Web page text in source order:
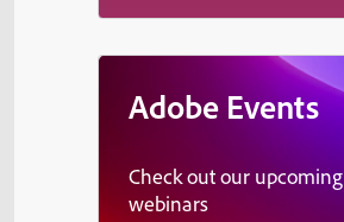
Adobe Events
Check out our upcoming
webinars